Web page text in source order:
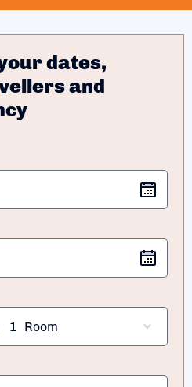
dates,
and
1 Room